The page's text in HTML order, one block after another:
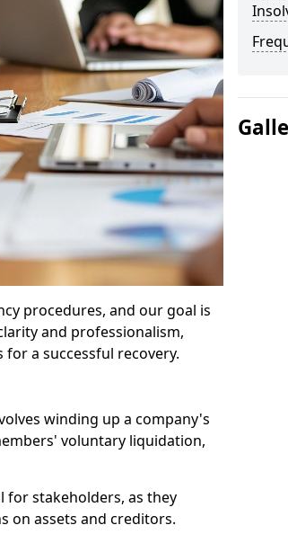
procedures, and our goal is
and professionalism,
for a successful recovery.
winding up a company's
voluntary liquidation,
for stakeholders, as they
on assets and creditors.